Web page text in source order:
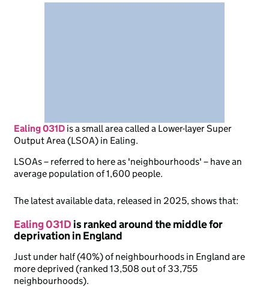
Ealing 031D isa small area called a Lower-layer Super
Output Area (LSOA) in Ealing.
LSOAs – referred to here as 'neighbourhoods' – have an
average population of 1,600 people.
The latest available data, released in 2025, shows that:
Ealing 031Dis ranked around the middle for
deprivation in England
Just under half (40%) of neighbourhoods in England are
more deprived (ranked 13,508 out of 33,755
neighbourhoods).